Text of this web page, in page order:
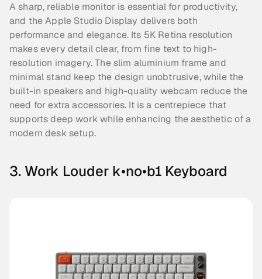
A sharp, reliable monitor is essential for productivity,
and the Apple Studio Display delivers both
performance and elegance. Its 5K Retina resolution
makes every detail clear, from fine text to high-
resolution imagery. The slim aluminium frame and
minimal stand keep the design unobtrusive, while the
built-in speakers and high-quality webcam reduce the
need for extra accessories. It is a centrepiece that
supports deep work while enhancing the aesthetic of a
modern desk setup.
3. Work Louder k•no•b1 Keyboard